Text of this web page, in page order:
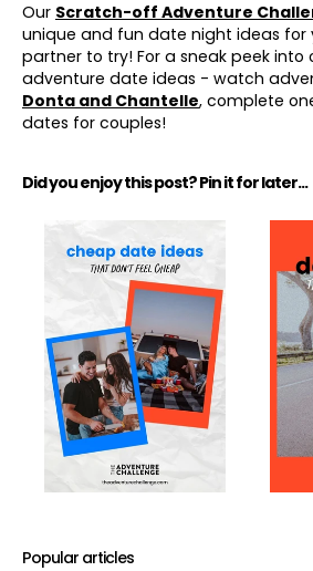
Our Scratch-off Adventure
unique and fun date night ideas for
partner to try! For a sneak peek into
adventure date ideas - watch
Donta and Chantelle, complete
dates for couples!
Did you enjoy this post? Pin it for later...
Popular articles